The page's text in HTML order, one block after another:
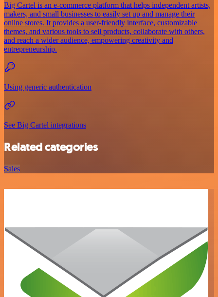
Big Cartel is an e-commerce platform that helps independent artists,
makers, and small businesses to easily set up and manage their
online stores. It provides a user-friendly interface, customizable
themes, and various tools to sell products, collaborate with others,
and reach a wider audience, empowering creativity and
entrepreneurship.
Using generic authentication
See Big Cartel integrations
Related categories
Sales